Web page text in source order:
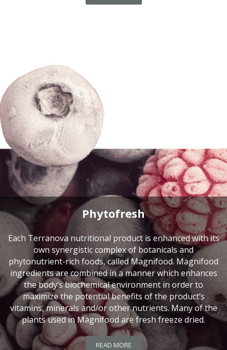
Phytofresh
Each Terranova nutritional product is enhanced with its
own synergistic complex of botanicals and
phytonutrient-rich foods, called Magnifood. Magnifood
ingredients are combined in a manner which enhances
the body’s biochemical environment in order to
maximize the potential benefits of the product’s
vitamins, minerals and/or other nutrients. Many of the
plants used in Magnifood are fresh freeze dried.
READ MORE